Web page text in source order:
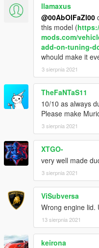
llamaxus
@00AbOlFaZl00
this model (
mods.com/
add-on-tuning-
whould make it
3 sierpnia 2021
TheFaNTaS11
10/10 as always
Please make
3 sierpnia 2021
XTGO-
very well made
3 sierpnia 2021
ViSubversa
Wrong engine lid.
13 sierpnia 2021
keirona